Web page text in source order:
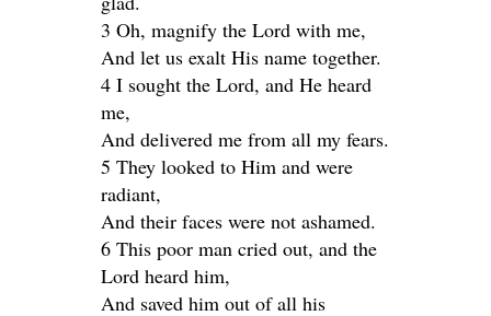
3 Oh, magnify the Lord with me,
And let us exalt His name together.
4 I sought the Lord, and He heard
me,
And delivered me from all my fears.
5 They looked to Him and were
radiant,
And their faces were not ashamed.
6 This poor man cried out, and the
Lord heard him,
And saved him out of all his